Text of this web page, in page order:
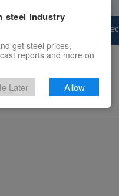
Price
steel industry
get steel prices,
reports and more on
Later Allow